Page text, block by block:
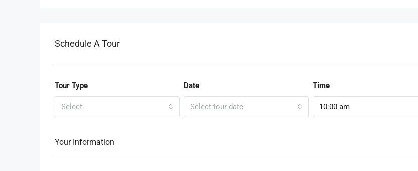
Schedule A Tour
Tour Type
Select
Date
Select tour date
Time
10:00 am
Your Information